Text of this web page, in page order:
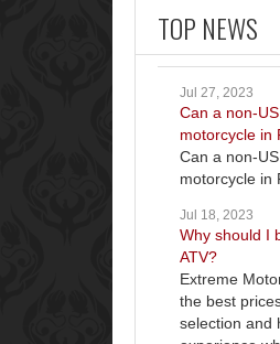
TOP NEWS
Jul 27, 2023
Can a non-
motorcycle in
Can a non-
motorcycle in
Jul 18, 2023
Why should I
ATV?
Extreme
the best
selection and